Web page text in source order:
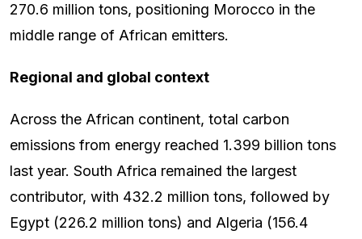
270.6 million tons, positioning Morocco in the
middle range of African emitters.
Regional and global context
Across the African continent, total carbon
emissions from energy reached 1.399 billion tons
last year. South Africa remained the largest
contributor, with 432.2 million tons, followed by
Egypt (226.2 million tons) and Algeria (156.4